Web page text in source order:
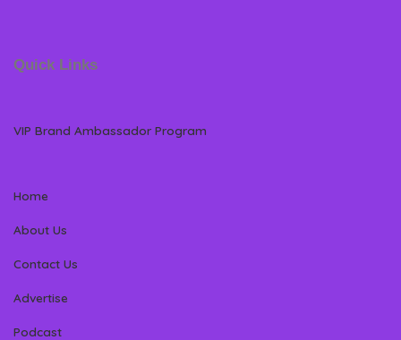
Quick Links
VIP Brand Ambassador Program
Home
About Us
Contact Us
Advertise
Podcast